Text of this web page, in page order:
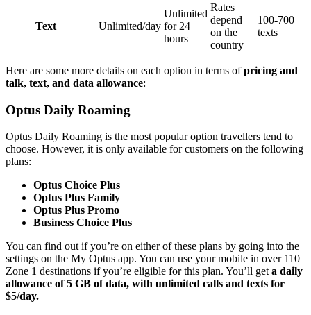
Text Unlimited/day
Unlimited
for 24
hours
Rates
depend
on the
country
100-700
texts
Here are some more details on each option in terms ofpricing and
talk, text, and data allowance:
Optus Daily Roaming
Optus Daily Roaming is the most popular option travellers tend to
choose. However, it is only available for customers on the following
plans:
Optus Choice Plus
Optus Plus Family
Optus Plus Promo
Business Choice Plus
You can find out if you’re on either of these plans by going into the
settings on the My Optus app. You can use your mobile in over 110
Zone 1 destinations if you’re eligible for this plan. You’ll get a daily
allowance of 5 GB of data, with unlimited calls and texts for
$5/day.